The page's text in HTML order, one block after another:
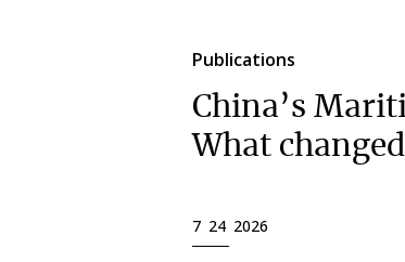
Publications
China’s
What
7 24 2026